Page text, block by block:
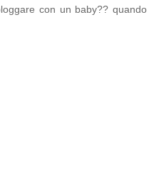
con un baby?? quando